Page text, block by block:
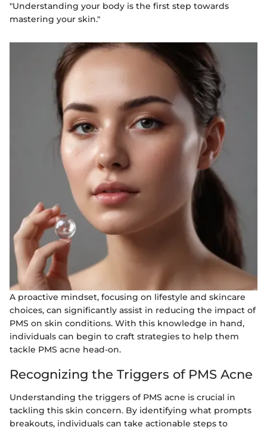
"Understanding your body is the first step towards
mastering your skin."
A proactive mindset, focusing on lifestyle and skincare
choices, can significantly assist in reducing the impact of
PMS on skin conditions. With this knowledge in hand,
individuals can begin to craft strategies to help them
tackle PMS acne head-on.
Recognizing the Triggers of PMS Acne
Understanding the triggers of PMS acne is crucial in
tackling this skin concern. By identifying what prompts
breakouts, individuals can take actionable steps to